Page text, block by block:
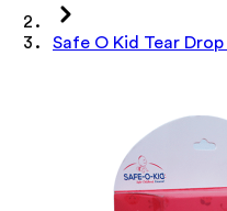
Safe O Kid Tear